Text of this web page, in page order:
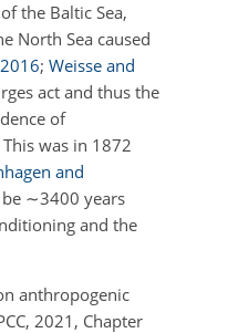
the Baltic Sea,
North Sea caused
2016; Weisse and
act and thus the
of
was in 1872
and
∼3400 years
and the
anthropogenic
2021, Chapter